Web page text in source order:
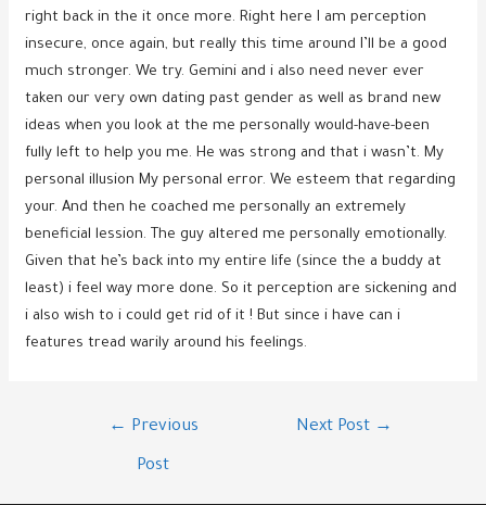
right back in the it once more. Right here I am perception
insecure, once again, but really this time around I’ll be a good
much stronger. We try. Gemini and i also need never ever
taken our very own dating past gender as well as brand new
ideas when you look at the me personally would-have-been
fully left to help you me. He was strong and that i wasn’t. My
personal illusion My personal error. We esteem that regarding
your. And then he coached me personally an extremely
beneficial lession. The guy altered me personally emotionally.
Given that he’s back into my entire life (since the a buddy at
least) i feel way more done. So it perception are sickening and
i also wish to i could get rid of it ! But since i have can i
features tread warily around his feelings.
← Previous
Post
Next Post →